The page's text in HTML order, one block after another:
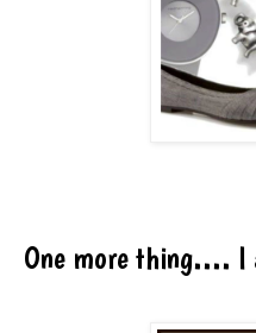
One more thing.... I